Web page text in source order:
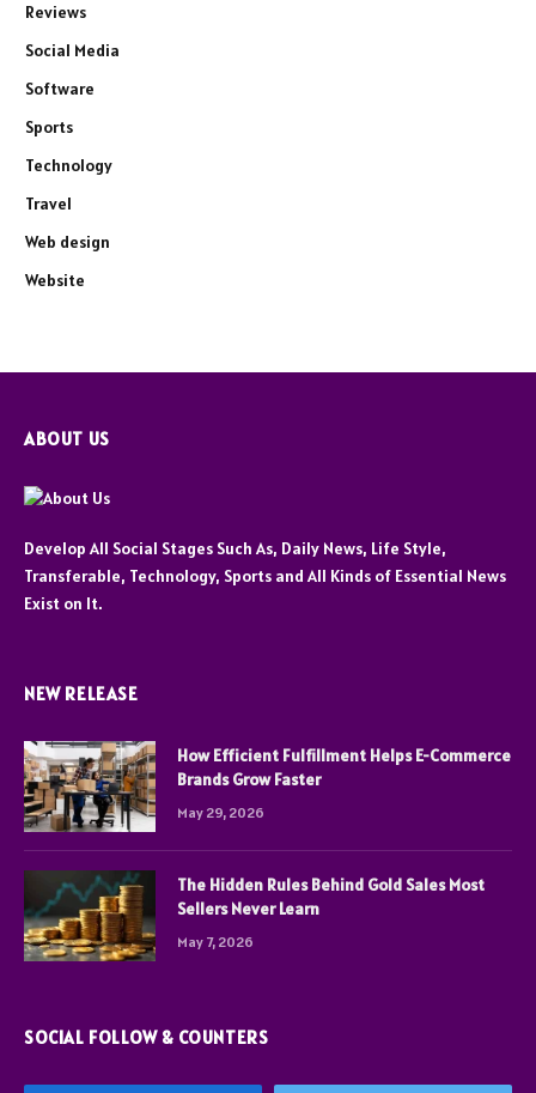
Reviews
Social Media
Software
Sports
Technology
Travel
Web design
Website
ABOUT US
Develop All Social Stages Such As, Daily News, Life Style,
Transferable, Technology, Sports and All Kinds of Essential News
Exist on It.
NEW RELEASE
How Efficient Fulfillment Helps E-Commerce
Brands Grow Faster
May 29, 2026
The Hidden Rules Behind Gold Sales Most
Sellers Never Learn
May 7, 2026
SOCIAL FOLLOW & COUNTERS